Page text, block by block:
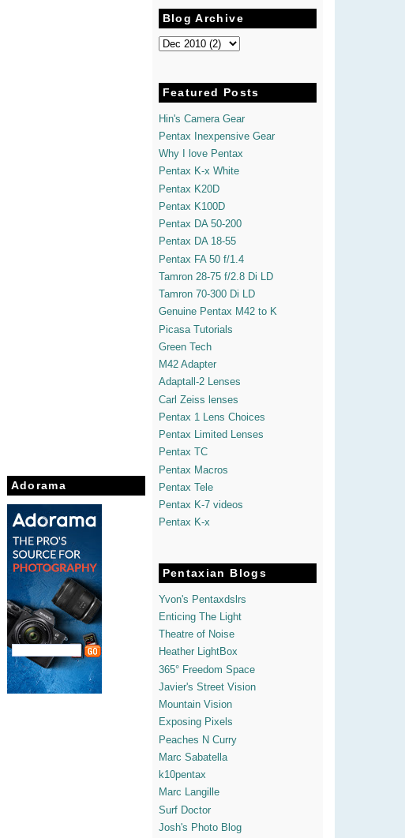
Adorama
Blog Archive
Featured Posts
Hin's Camera Gear
Pentax Inexpensive Gear
Why I love Pentax
Pentax K-x White
Pentax K20D
Pentax K100D
Pentax DA 50-200
Pentax DA 18-55
Pentax FA 50 f/1.4
Tamron 28-75 f/2.8 Di LD
Tamron 70-300 Di LD
Genuine Pentax M42 to K
Picasa Tutorials
Green Tech
M42 Adapter
Adaptall-2 Lenses
Carl Zeiss lenses
Pentax 1 Lens Choices
Pentax Limited Lenses
Pentax TC
Pentax Macros
Pentax Tele
Pentax K-7 videos
Pentax K-x
Pentaxian Blogs
Yvon's Pentaxdslrs
Enticing The Light
Theatre of Noise
Heather LightBox
365° Freedom Space
Javier's Street Vision
Mountain Vision
Exposing Pixels
Peaches N Curry
Marc Sabatella
k10pentax
Marc Langille
Surf Doctor
Josh's Photo Blog